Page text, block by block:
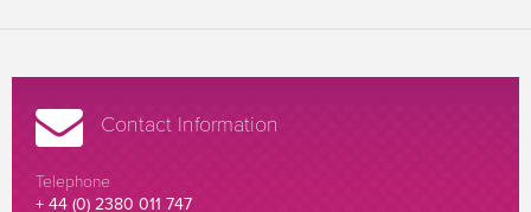
Contact Information
Telephone
+ 44 (0) 2380 011 747